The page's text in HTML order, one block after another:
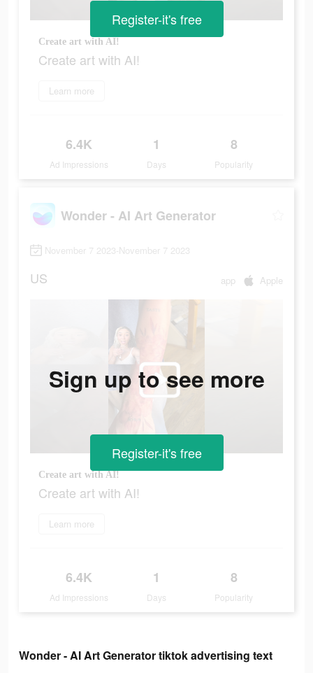
Create art with AI!
Create art with AI!
Learn more
6.4K
Ad Impressions
1
Days
8
Popularity
Register-it's free
Wonder - AI Art Generator
November 7 2023-November 7 2023
US app Apple
Create art with AI!
Create art with AI!
Learn more
6.4K
Ad Impressions
1
Days
8
Popularity
Sign up to see more
Register-it's free
Wonder - AI Art Generator tiktok advertising text